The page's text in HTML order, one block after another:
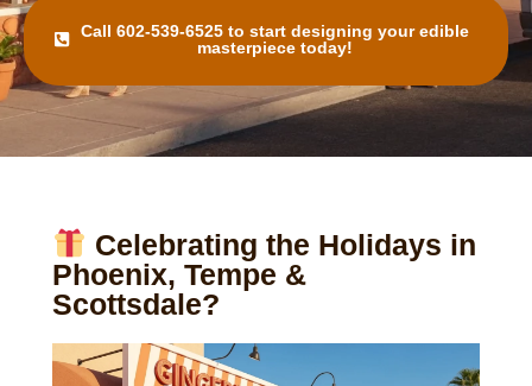
Call 602-539-6525 to start designing your edible
masterpiece today!
Celebrating the Holidays in
Phoenix, Tempe &
Scottsdale?